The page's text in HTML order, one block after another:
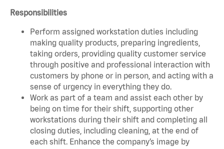
Responsibilities
Perform assigned workstation duties including
making quality products, preparing ingredients,
taking orders, providing quality customer service
through positive and professional interaction with
customers by phone or in person, and acting with a
sense of urgency in everything they do.
Work as part of a team and assist each other by
being on time for their shift, supporting other
workstations during their shift and completing all
closing duties, including cleaning, at the end of
each shift. Enhance the company’s image by